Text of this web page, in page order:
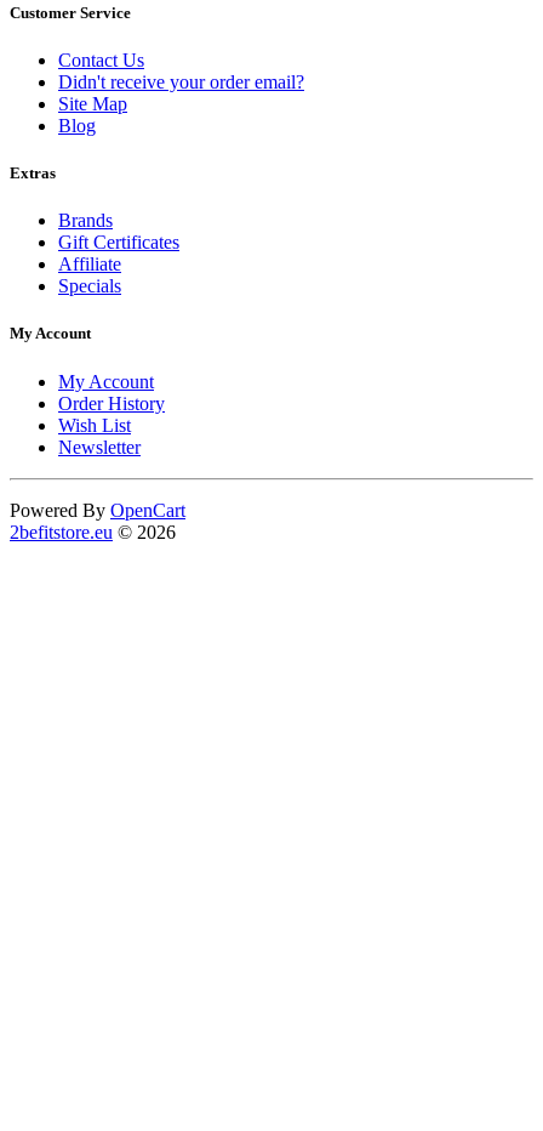
Customer Service
Contact Us
Didn't receive your order email?
Site Map
Blog
Extras
Brands
Gift Certificates
Affiliate
Specials
My Account
My Account
Order History
Wish List
Newsletter
Powered By OpenCart
2befitstore.eu © 2026